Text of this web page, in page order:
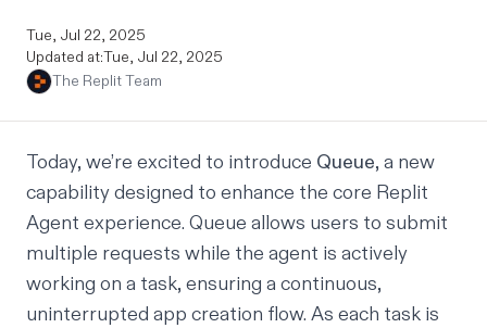
Tue, Jul 22, 2025
Updated at:Tue, Jul 22, 2025
The Replit Team
Today, we’re excited to introduce Queue, a new
capability designed to enhance the core Replit
Agent experience. Queue allows users to submit
multiple requests while the agent is actively
working on a task, ensuring a continuous,
uninterrupted app creation flow. As each task is